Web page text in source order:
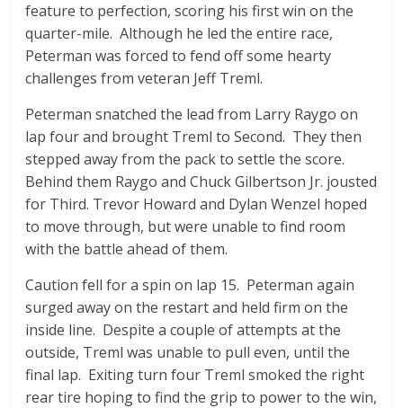
feature to perfection, scoring his first win on the
quarter-mile. Although he led the entire race,
Peterman was forced to fend off some hearty
challenges from veteran Jeff Treml.
Peterman snatched the lead from Larry Raygo on
lap four and brought Treml to Second. They then
stepped away from the pack to settle the score.
Behind them Raygo and Chuck Gilbertson Jr. jousted
for Third. Trevor Howard and Dylan Wenzel hoped
to move through, but were unable to find room
with the battle ahead of them.
Caution fell for a spin on lap 15. Peterman again
surged away on the restart and held firm on the
inside line. Despite a couple of attempts at the
outside, Treml was unable to pull even, until the
final lap. Exiting turn four Treml smoked the right
rear tire hoping to find the grip to power to the win,